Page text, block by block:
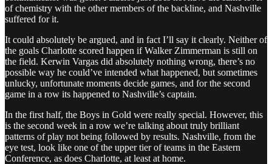
of chemistry with the other members of the backline, and Nashville
suffered for it.
It could absolutely be argued, and in fact I’ll say it clearly. Neither of
the goals Charlotte scored happen if Walker Zimmerman is still on
the field. Kerwin Vargas did absolutely nothing wrong, there’s no
possible way he could’ve intended what happened, but sometimes
unlucky, unfortunate moments decide games, and for the second
game in a row its happened to Nashville’s captain.
In the first half, the Boys in Gold were really special. However, this
is the second week in a row we’re talking about truly brilliant
patterns of play not being followed by results. Nashville, from the
eye test, look like one of the upper tier of teams in the Eastern
Conference, as does Charlotte, at least at home.